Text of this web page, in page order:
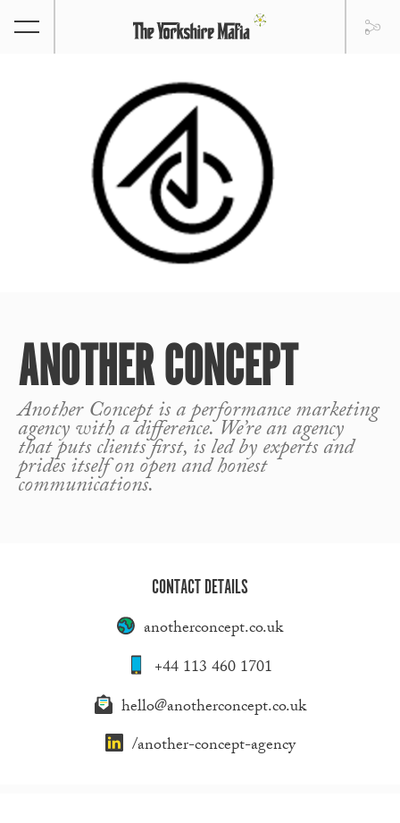
ANOTHER CONCEPT
Another Concept is a performance marketing
agency with a difference. We’re an agency
that puts clients first, is led by experts and
prides itself on open and honest
communications.
CONTACT DETAILS
anotherconcept.co.uk
+44 113 460 1701
hello@anotherconcept.co.uk
/another-concept-agency